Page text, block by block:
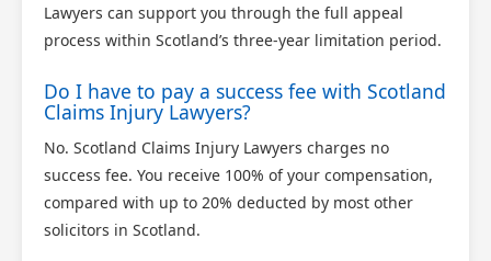
Lawyers can support you through the full appeal
process within Scotland’s three-year limitation period.
Do I have to pay a success fee with Scotland
Claims Injury Lawyers?
No. Scotland Claims Injury Lawyers charges no
success fee. You receive 100% of your compensation,
compared with up to 20% deducted by most other
solicitors in Scotland.